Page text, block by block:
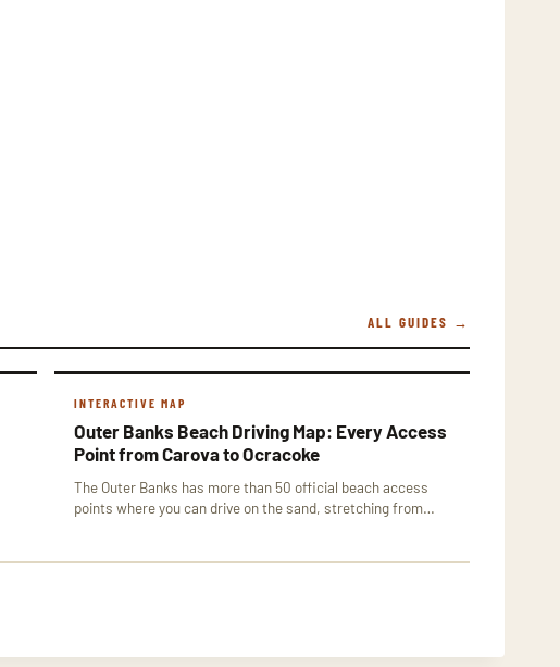
ALL GUIDES →
INTERACTIVE MAP
Outer Banks Beach Driving Map: Every Access
Point from Carova to Ocracoke
The Outer Banks has more than 50 official beach access
points where you can drive on the sand, stretching from…